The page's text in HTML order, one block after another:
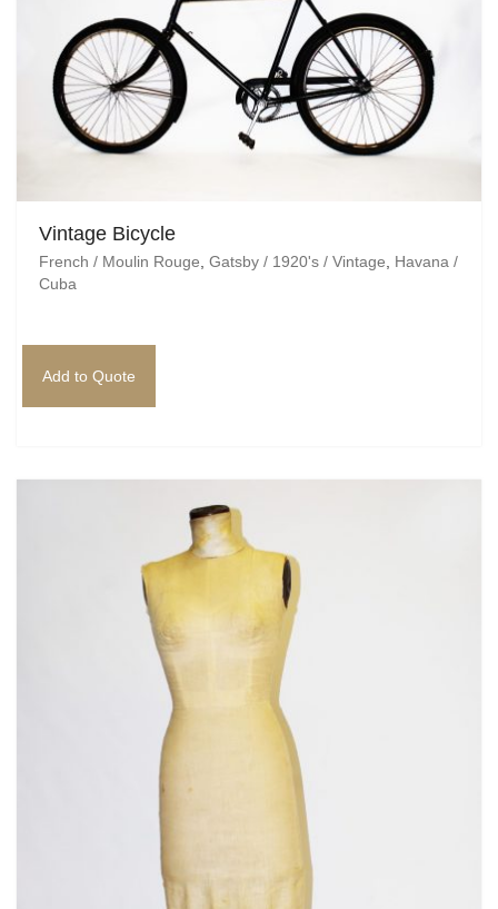
Vintage Bicycle
French / Moulin Rouge, Gatsby / 1920's / Vintage, Havana /
Cuba
Add to Quote